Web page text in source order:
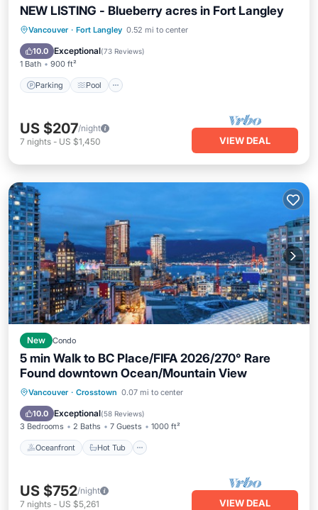
NEW LISTING - Blueberry acres in Fort Langley
Vancouver · Fort Langley 0.52 mi to center
10.0 Exceptional(73 Reviews)
1 Bath 900 ft²
Parking Pool
Parking Pool
Balcony/Terrace
Kitchen
US $207/night
7 nights - US $1,450 VIEW DEAL
New Condo
5 min Walk to BC Place/FIFA 2026/270° Rare
Found downtown Ocean/Mountain View
Vancouver · Crosstown 0.07 mi to center
10.0 Exceptional(58 Reviews)
3 Bedrooms 2 Baths 7 Guests 1000 ft²
Oceanfront Hot Tub
Oceanfront Hot Tub
Pool
US $752/night
7 nights - US $5,261 VIEW DEAL